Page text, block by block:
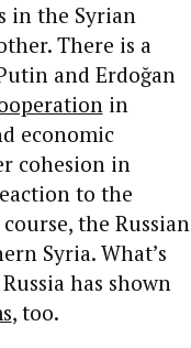
in the Syrian
There is a
and Erdoğan
in
economic
cohesion in
to the
the Russian
Syria. What’s
has shown
, too.